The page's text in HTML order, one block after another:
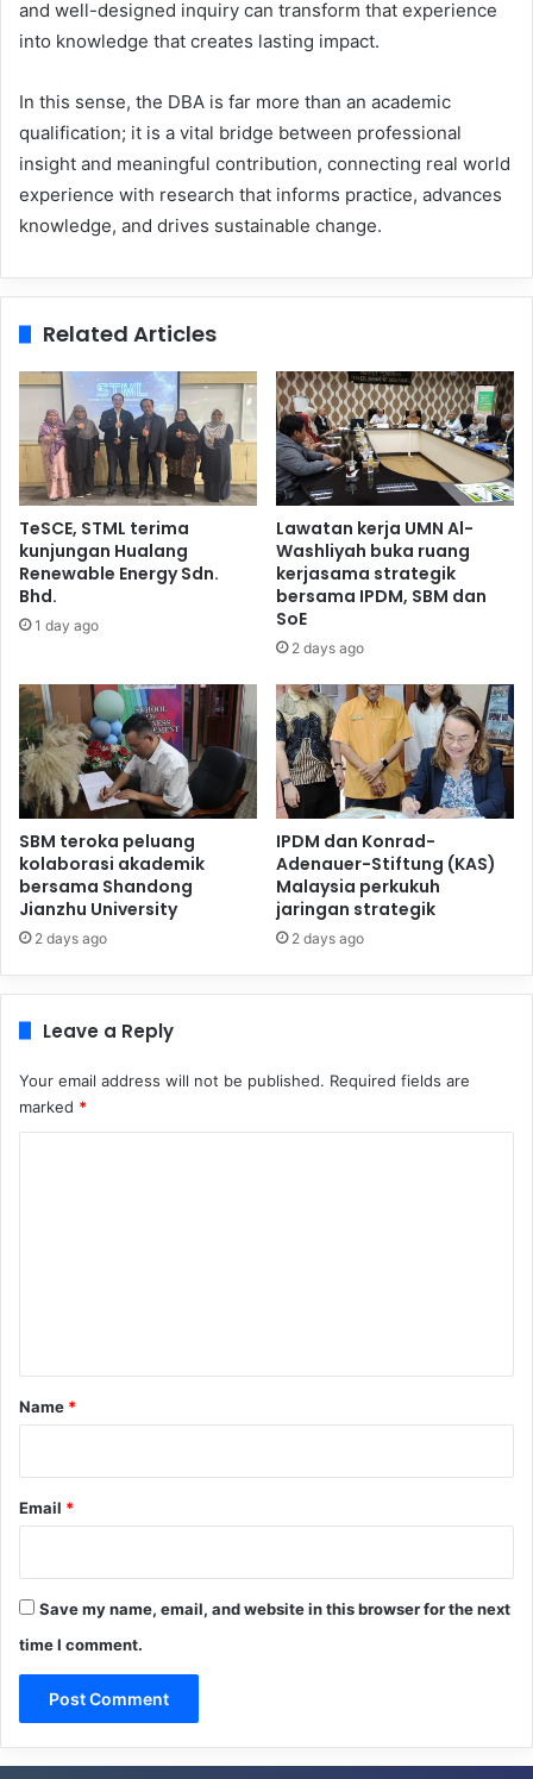
and well-designed inquiry can transform that experience
into knowledge that creates lasting impact.
In this sense, the DBA is far more than an academic
qualification; it is a vital bridge between professional
insight and meaningful contribution, connecting real world
experience with research that informs practice, advances
knowledge, and drives sustainable change.
Related Articles
TeSCE, STML terima
kunjungan Hualang
Renewable Energy Sdn.
Bhd.
1 day ago
Lawatan kerja UMN Al-
Washliyah buka ruang
kerjasama strategik
bersama IPDM, SBM dan
SoE
2 days ago
SBM teroka peluang
kolaborasi akademik
bersama Shandong
Jianzhu University
2 days ago
IPDM dan Konrad-
Adenauer-Stiftung (KAS)
Malaysia perkukuh
jaringan strategik
2 days ago
Leave a Reply
Your email address will not be published. Required fields are
marked *
*
Name *
Email *
Save my name, email, and website in this browser for the next
time I comment.